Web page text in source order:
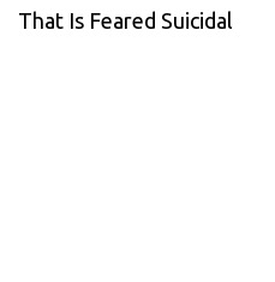
That Is Feared Suicidal